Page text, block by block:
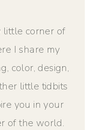
little corner of
I share my
color, design,
little tidbits
you in your
of the world.